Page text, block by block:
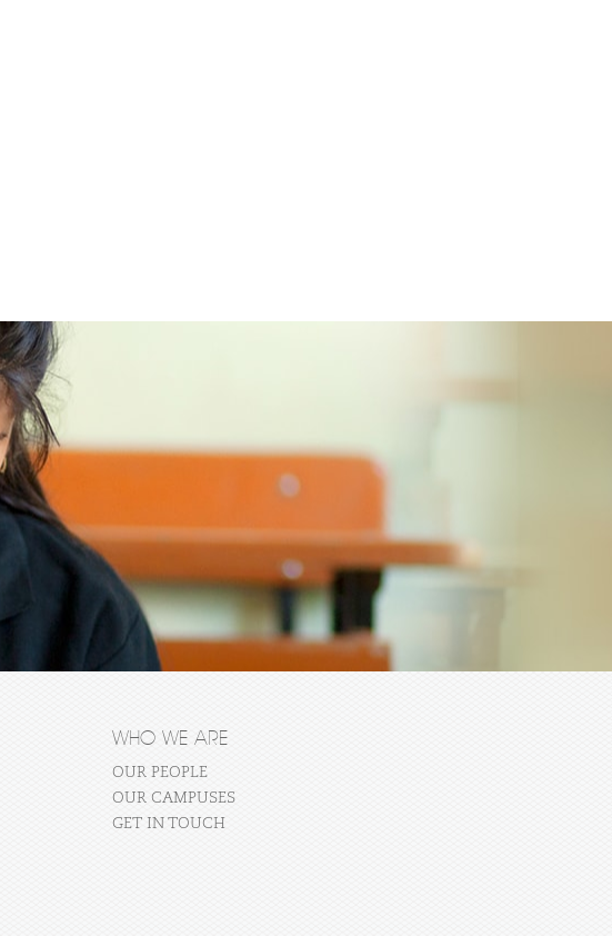
WHO WE ARE
OUR PEOPLE
OUR CAMPUSES
GET IN TOUCH